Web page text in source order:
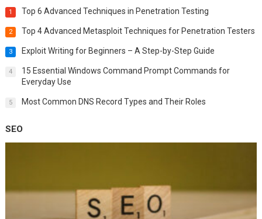
1 Top 6 Advanced Techniques in Penetration Testing
2 Top 4 Advanced Metasploit Techniques for Penetration Testers
3 Exploit Writing for Beginners – A Step-by-Step Guide
4
15 Essential Windows Command Prompt Commands for
Everyday Use
5 Most Common DNS Record Types and Their Roles
SEO